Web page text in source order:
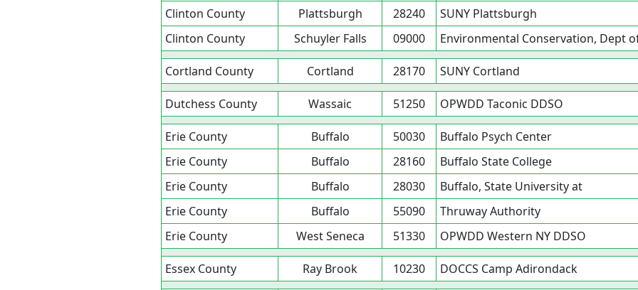
Clinton County
Plattsburgh 28240 SUNY Plattsburgh
Clinton County
Schuyler Falls 09000 Environmental Conservation, Dept
Cortland County Cortland 28170 SUNY Cortland
Dutchess County Wassaic 51250 OPWDD Taconic DDSO
Erie County Buffalo 50030 Buffalo Psych Center
Erie County
Buffalo 28160 Buffalo State College
Erie County
Buffalo 28030 Buffalo, State University at
Erie County
Buffalo 55090 Thruway Authority
Erie County
West Seneca 51330 OPWDD Western NY DDSO
Essex County Ray Brook 10230 DOCCS Camp Adirondack